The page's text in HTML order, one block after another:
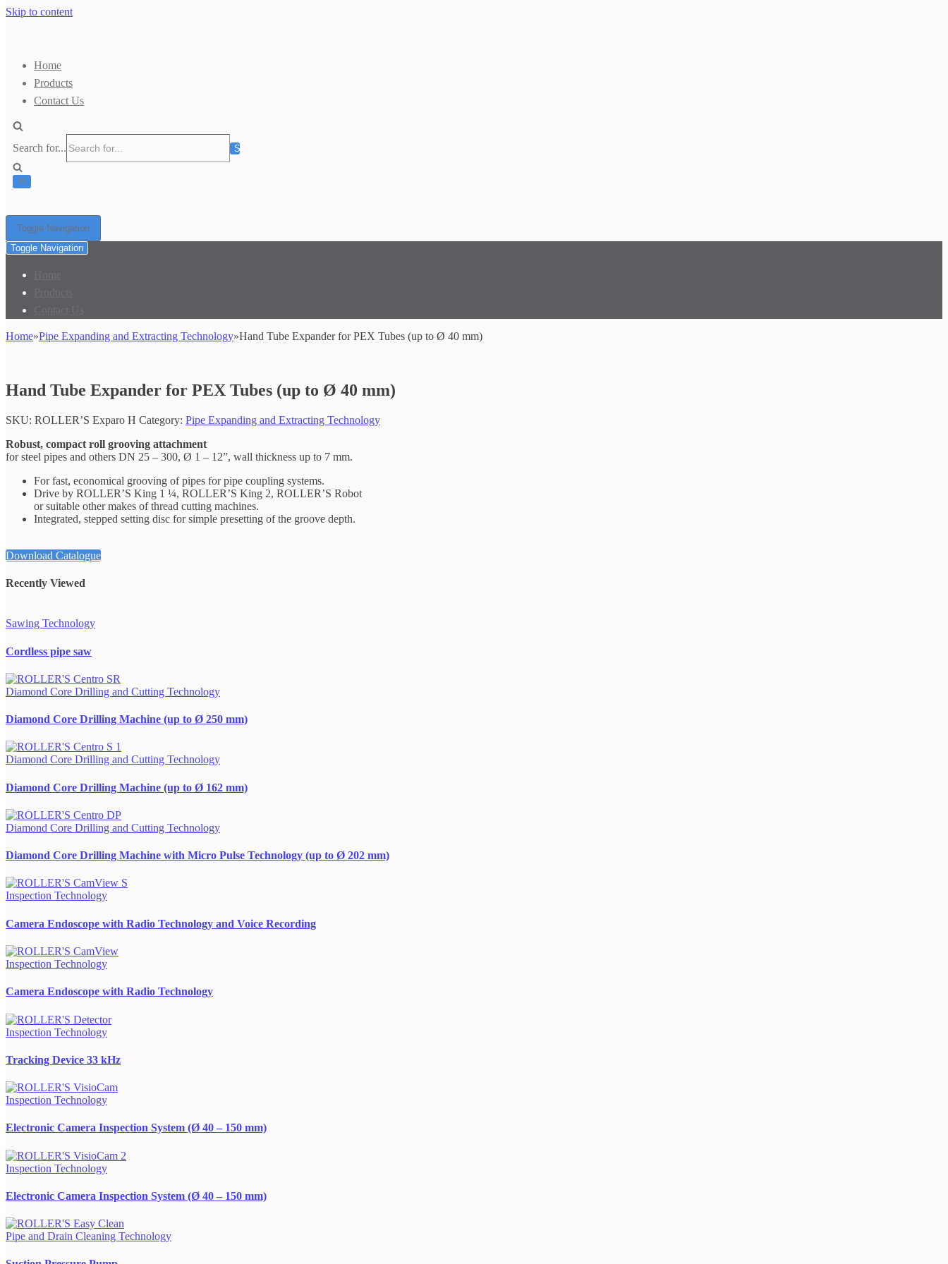
Skip to content
Home
Products
Contact Us
Search for...
Toggle Navigation
Toggle Navigation
Home»Pipe Expanding and Extracting Technology»Hand Tube Expander for PEX Tubes (up to Ø 40 mm)
Hand Tube Expander for PEX Tubes (up to Ø 40 mm)
SKU: ROLLER’S Exparo H Category: Pipe Expanding and Extracting Technology
Robust, compact roll grooving attachment
for steel pipes and others DN 25 – 300, Ø 1 – 12”, wall thickness up to 7 mm.
For fast, economical grooving of pipes for pipe coupling systems.
Drive by ROLLER’S King 1 ¼, ROLLER’S King 2, ROLLER’S Robot
or suitable other makes of thread cutting machines.
Integrated, stepped setting disc for simple presetting of the groove depth.
Download Catalogue
Recently Viewed
Sawing Technology
Cordless pipe saw
Diamond Core Drilling and Cutting Technology
Diamond Core Drilling Machine (up to Ø 250 mm)
Diamond Core Drilling and Cutting Technology
Diamond Core Drilling Machine (up to Ø 162 mm)
Diamond Core Drilling and Cutting Technology
Diamond Core Drilling Machine with Micro Pulse Technology (up to Ø 202 mm)
Inspection Technology
Camera Endoscope with Radio Technology and Voice Recording
Inspection Technology
Camera Endoscope with Radio Technology
Inspection Technology
Tracking Device 33 kHz
Inspection Technology
Electronic Camera Inspection System (Ø 40 – 150 mm)
Inspection Technology
Electronic Camera Inspection System (Ø 40 – 150 mm)
Pipe and Drain Cleaning Technology